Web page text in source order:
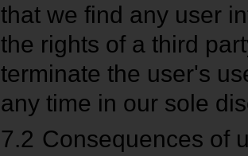
that we find any user
the rights of a third
terminate the user's
any time in our sole
7.2 Consequences of